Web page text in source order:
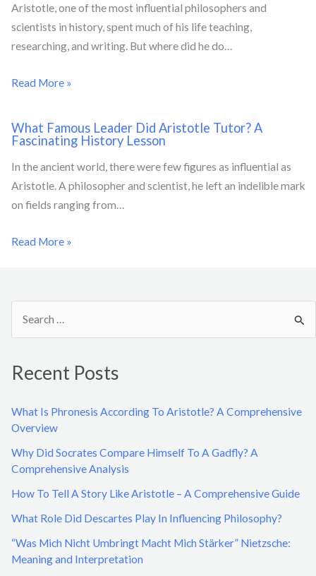
Aristotle, one of the most influential philosophers and
scientists in history, spent much of his life teaching,
researching, and writing. But where did he do…
Read More »
What Famous Leader Did Aristotle Tutor? A
Fascinating History Lesson
In the ancient world, there were few figures as influential as
Aristotle. A philosopher and scientist, he left an indelible mark
on fields ranging from…
Read More »
h
o
Recent Posts
What Is Phronesis According To Aristotle? A Comprehensive
Overview
Why Did Socrates Compare Himself To A Gadfly? A
Comprehensive Analysis
How To Tell A Story Like Aristotle – A Comprehensive Guide
What Role Did Descartes Play In Influencing Philosophy?
“Was Mich Nicht Umbringt Macht Mich Stärker” Nietzsche:
Meaning and Interpretation